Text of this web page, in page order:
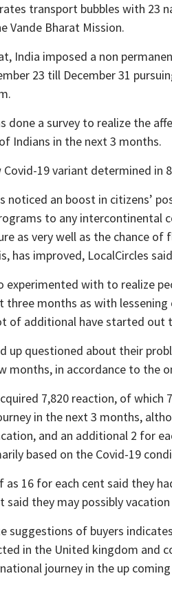
transport bubbles with 23
Vande Bharat Mission.
India imposed a non
23 till December 31
done a survey to realize the
Indians in the next 3 months.
Covid-19 variant determined in
noticed an boost in citizens’
to any intercontinental
as very well as the chance
has improved, LocalCircles
experimented with to realize
three months as with
of additional have started out
up questioned about their
months, in accordance to the
7,820 reaction, of
in the next 3 months,
and an additional 2 for
based on the Covid-19
as 16 for each cent said they
said they may possibly
suggestions of buyers
in the United kingdom and
journey in the up